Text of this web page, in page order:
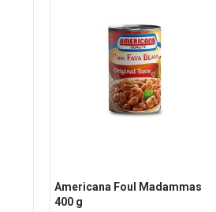
Americana Foul Madammas
400 g